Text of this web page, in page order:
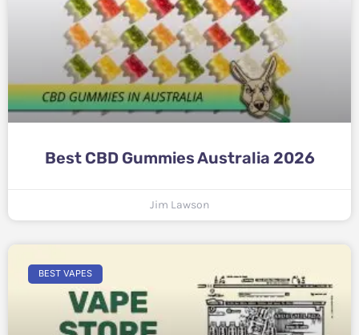
Best CBD Gummies Australia 2026
Jim Lawson
BEST VAPES